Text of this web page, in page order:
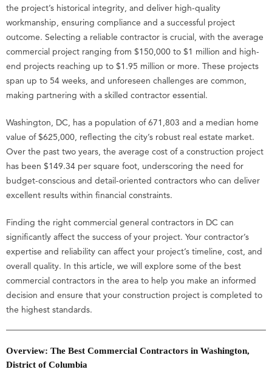
the project’s historical integrity, and deliver high-quality
workmanship, ensuring compliance and a successful project
outcome. Selecting a reliable contractor is crucial, with the average
commercial project ranging from $150,000 to $1 million and high-
end projects reaching up to $1.95 million or more. These projects
span up to 54 weeks, and unforeseen challenges are common,
making partnering with a skilled contractor essential.
Washington, DC, has a population of 671,803 and a median home
value of $625,000, reflecting the city’s robust real estate market.
Over the past two years, the average cost of a construction project
has been $149.34 per square foot, underscoring the need for
budget-conscious and detail-oriented contractors who can deliver
excellent results within financial constraints.
Finding the right commercial general contractors in DC can
significantly affect the success of your project. Your contractor’s
expertise and reliability can affect your project’s timeline, cost, and
overall quality. In this article, we will explore some of the best
commercial contractors in the area to help you make an informed
decision and ensure that your construction project is completed to
the highest standards.
Overview: The Best Commercial Contractors in Washington,
District of Columbia